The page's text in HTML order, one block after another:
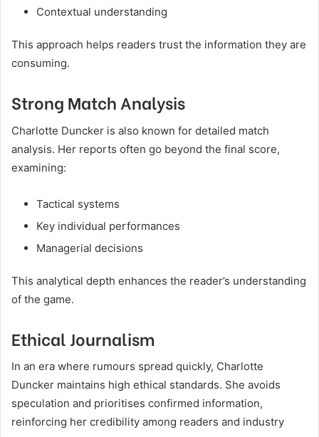
Contextual understanding
This approach helps readers trust the information they are
consuming.
Strong Match Analysis
Charlotte Duncker is also known for detailed match
analysis. Her reports often go beyond the final score,
examining:
Tactical systems
Key individual performances
Managerial decisions
This analytical depth enhances the reader’s understanding
of the game.
Ethical Journalism
In an era where rumours spread quickly, Charlotte
Duncker maintains high ethical standards. She avoids
speculation and prioritises confirmed information,
reinforcing her credibility among readers and industry